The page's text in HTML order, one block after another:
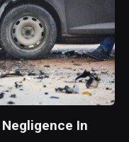
In